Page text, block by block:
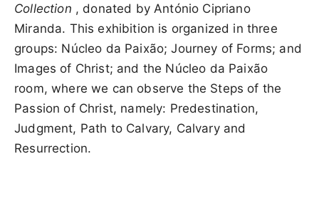
Collection , donated by António Cipriano
Miranda. This exhibition is organized in three
groups: Núcleo da Paixão; Journey of Forms; and
Images of Christ; and the Núcleo da Paixão
room, where we can observe the Steps of the
Passion of Christ, namely: Predestination,
Judgment, Path to Calvary, Calvary and
Resurrection.